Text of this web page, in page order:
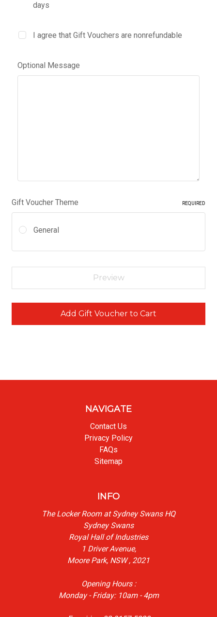
days
I agree that Gift Vouchers are nonrefundable
Optional Message
Gift Voucher Theme REQUIRED
General
NAVIGATE
Contact Us
Privacy Policy
FAQs
Sitemap
INFO
The Locker Room at Sydney Swans HQ
Sydney Swans
Royal Hall of Industries
1 Driver Avenue,
Moore Park, NSW , 2021
Opening Hours :
Monday - Friday: 10am - 4pm